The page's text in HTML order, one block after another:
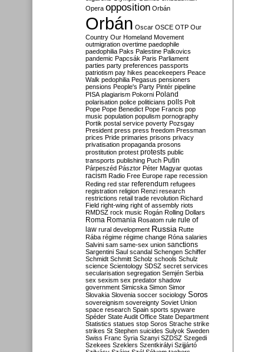
Opera opposition Orbán
Orbán Oscar OSCE OTP Our
Country Our Homeland Movement
outmigration overtime paedophile
paedophilia Paks Palestine Palkovics
pandemic Papcsák Paris Parliament
parties party preferences passports
patriotism pay hikes peacekeepers Peace
Walk pedophilia Pegasus pensioners
pensions People's Party Pintér pipeline
PISA plagiarism Pokorni Poland
polarisation police politicians polls Polt
Pope Pope Benedict Pope Francis pop
music population populism pornography
Portik postal service poverty Pozsgay
President press press freedom Pressman
prices Pride primaries prisons privacy
privatisation propaganda prosons
prostitution protest protests public
transports publishing Puch Putin
Párpeszéd Pásztor Péter Magyar quotas
racism Radio Free Europe rape recession
Reding red star referendum refugees
registration religion Renzi research
restrictions retail trade revolution Richard
Field right-wing right of assembly riots
RMDSZ rock music Rogán Rolling Dollars
Roma Romania Rosatom rule rule of
law rural development Russia Rutte
Rába régime régime change Róna salaries
Salvini sam same-sex union sanctions
Sargentini Saul scandal Schengen Schiffer
Schmidt Schmitt Scholz schools Schulz
science Scientology SDSZ secret services
secularisation segregation Semjén Serbia
sex sexism sex predator shadow
government Simicska Simon Simor
Slovakia Slovenia soccer sociology Soros
sovereignism sovereignty Soviet Union
space research Spain sports spyware
Spéder State Audit Office State Department
Statistics statues stop Soros Strache strike
strikes St Stephen suicides Sulyok Sweden
Swiss Franc Syria Szanyi SZDSZ Szegedi
Szekees Szeklers Szentkirályi Szijjártó